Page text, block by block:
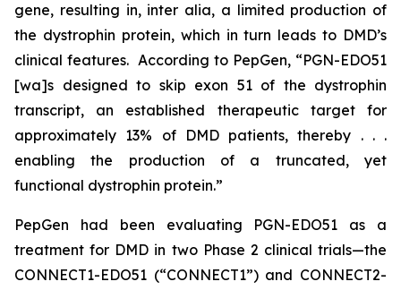
gene, resulting in, inter alia, a limited production of
the dystrophin protein, which in turn leads to DMD’s
clinical features. According to PepGen, “PGN-EDO51
[wa]s designed to skip exon 51 of the dystrophin
transcript, an established therapeutic target for
approximately 13% of DMD patients, thereby . . .
enabling the production of a truncated, yet
functional dystrophin protein.”
PepGen had been evaluating PGN-EDO51 as a
treatment for DMD in two Phase 2 clinical trials—the
CONNECT1-EDO51 (“CONNECT1”) and CONNECT2-